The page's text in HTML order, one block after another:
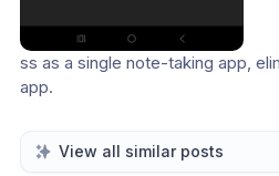
ss as a single note-taking app,
app.
View all similar posts